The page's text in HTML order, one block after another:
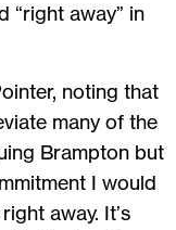
“right away” in
noting that
many of the
Brampton but
I would
away. It’s